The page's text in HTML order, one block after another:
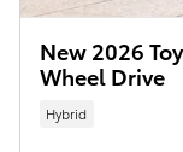
New 2026
Wheel Drive
Hybrid